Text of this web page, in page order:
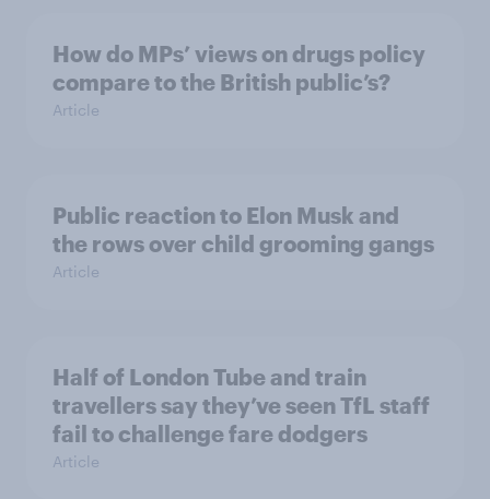
How do MPs’ views on drugs policy
compare to the British public’s?
Article
Public reaction to Elon Musk and
the rows over child grooming gangs
Article
Half of London Tube and train
travellers say they’ve seen TfL staff
fail to challenge fare dodgers
Article